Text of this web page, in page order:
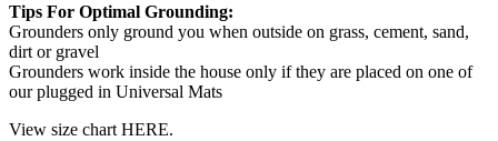
Tips For Optimal Grounding:
Grounders only ground you when outside on grass, cement, sand,
dirt or gravel
Grounders work inside the house only if they are placed on one of
our plugged in Universal Mats
View size chart HERE.